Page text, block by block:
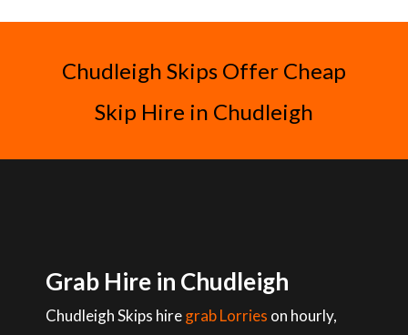
Chudleigh Skips Offer Cheap
Skip Hire in Chudleigh
Grab Hire in Chudleigh
Chudleigh Skips hiregrab Lorries on hourly,